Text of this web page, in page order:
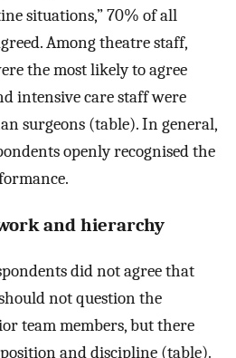
situations,” 70% of all
Among theatre staff,
the most likely to agree
intensive care staff were
surgeons (table). In general,
openly recognised the
and hierarchy
did not agree that
not question the
team members, but there
and discipline (table).